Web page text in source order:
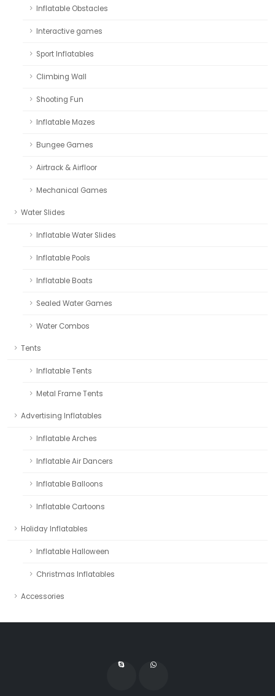
Inflatable Obstacles
Interactive games
Sport Inflatables
Climbing Wall
Shooting Fun
Inflatable Mazes
Bungee Games
Airtrack & Airfloor
Mechanical Games
Water Slides
Inflatable Water Slides
Inflatable Pools
Inflatable Boats
Sealed Water Games
Water Combos
Tents
Inflatable Tents
Metal Frame Tents
Advertising Inflatables
Inflatable Arches
Inflatable Air Dancers
Inflatable Balloons
Inflatable Cartoons
Holiday Inflatables
Inflatable Halloween
Christmas Inflatables
Accessories